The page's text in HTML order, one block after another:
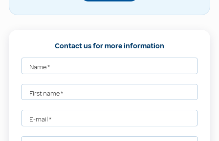
Contact us for more information
Name*
First name*
E-mail*